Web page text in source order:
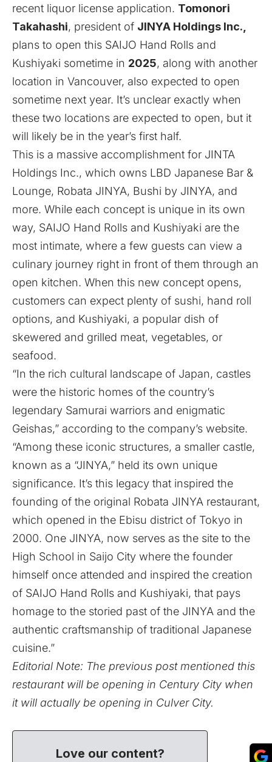
recent liquor license application. Tomonori
Takahashi, president of JINYA Holdings Inc.,
plans to open this SAIJO Hand Rolls and
Kushiyaki sometime in 2025, along with another
location in Vancouver, also expected to open
sometime next year. It’s unclear exactly when
these two locations are expected to open, but it
will likely be in the year’s first half.
This is a massive accomplishment for JINTA
Holdings Inc., which owns LBD Japanese Bar &
Lounge, Robata JINYA, Bushi by JINYA, and
more. While each concept is unique in its own
way, SAIJO Hand Rolls and Kushiyaki are the
most intimate, where a few guests can view a
culinary journey right in front of them through an
open kitchen. When this new concept opens,
customers can expect plenty of sushi, hand roll
options, and Kushiyaki, a popular dish of
skewered and grilled meat, vegetables, or
seafood.
“In the rich cultural landscape of Japan, castles
were the historic homes of the country’s
legendary Samurai warriors and enigmatic
Geishas,” according to the company’s website.
“Among these iconic structures, a smaller castle,
known as a “JINYA,” held its own unique
significance. It’s this legacy that inspired the
founding of the original Robata JINYA restaurant,
which opened in the Ebisu district of Tokyo in
2000. One JINYA, now serves as the site to the
High School in Saijo City where the founder
himself once attended and inspired the creation
of SAIJO Hand Rolls and Kushiyaki, that pays
homage to the storied past of the JINYA and the
authentic craftsmanship of traditional Japanese
cuisine.”
Editorial Note: The previous post mentioned this
restaurant will be opening in Century City when
it will actually be opening in Culver City.
Love our content?